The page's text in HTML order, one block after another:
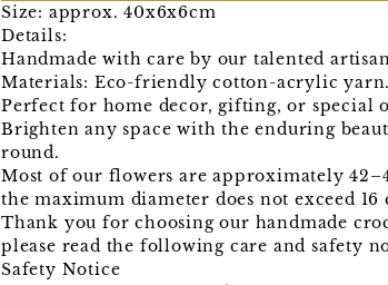
Size: approx. 40x6x6cm
Details:
Handmade with care by our talented
Materials: Eco-friendly cotton-acrylic yarn.
Perfect for home decor, gifting, or special
Brighten any space with the enduring
round.
Most of our flowers are approximately
the maximum diameter does not exceed
Thank you for choosing our handmade
please read the following care and safety
Safety Notice